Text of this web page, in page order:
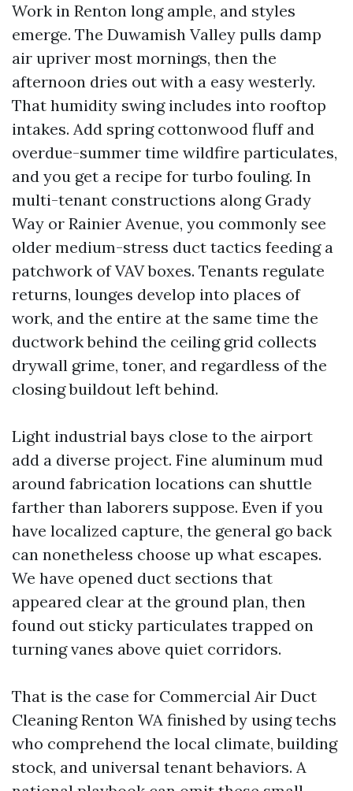
Work in Renton long ample, and styles
emerge. The Duwamish Valley pulls damp
air upriver most mornings, then the
afternoon dries out with a easy westerly.
That humidity swing includes into rooftop
intakes. Add spring cottonwood fluff and
overdue-summer time wildfire particulates,
and you get a recipe for turbo fouling. In
multi-tenant constructions along Grady
Way or Rainier Avenue, you commonly see
older medium-stress duct tactics feeding a
patchwork of VAV boxes. Tenants regulate
returns, lounges develop into places of
work, and the entire at the same time the
ductwork behind the ceiling grid collects
drywall grime, toner, and regardless of the
closing buildout left behind.
Light industrial bays close to the airport
add a diverse project. Fine aluminum mud
around fabrication locations can shuttle
farther than laborers suppose. Even if you
have localized capture, the general go back
can nonetheless choose up what escapes.
We have opened duct sections that
appeared clear at the ground plan, then
found out sticky particulates trapped on
turning vanes above quiet corridors.
That is the case for Commercial Air Duct
Cleaning Renton WA finished by using techs
who comprehend the local climate, building
stock, and universal tenant behaviors. A